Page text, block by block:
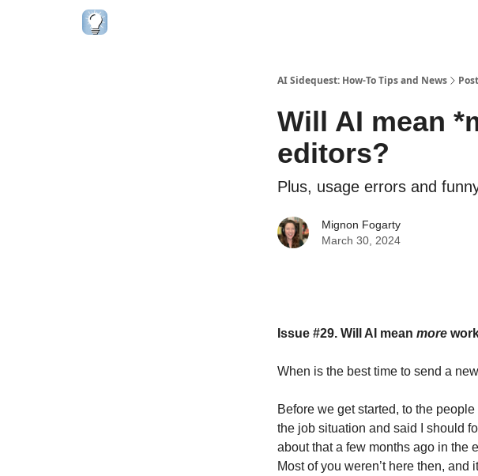
AI Sidequest: How-To Tips and News
Will AI mean
editors?
Plus, usage errors and
Mignon Fogarty
March 30, 2024
Issue #29. Will AI mean more
When is the best time to send a
Before we get started, to the
the job situation and said I should
about that a few months ago in the
Most of you weren’t here then, and